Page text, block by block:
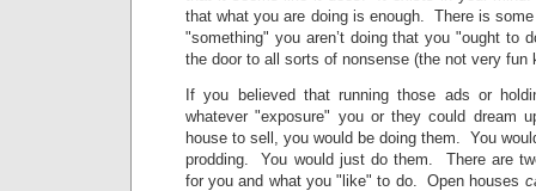
that what you are doing is enough. There is
"something" you aren’t doing that you "ought to
the door to all sorts of nonsense (the not very fun
If you believed that running those ads or
whatever "exposure" you or they could dream
house to sell, you would be doing them. You
prodding. You would just do them. There are
for you and what you "like" to do. Open houses